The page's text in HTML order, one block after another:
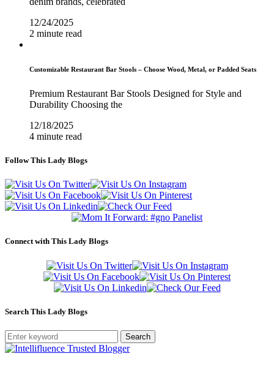
12/24/2025
2 minute read
Customizable Restaurant Bar Stools – Choose Wood, Metal, or Padded Seats
Premium Restaurant Bar Stools Designed for Style and
Durability Choosing the
12/18/2025
4 minute read
Follow This Lady Blogs
Connect with This Lady Blogs
Search This Lady Blogs
Search